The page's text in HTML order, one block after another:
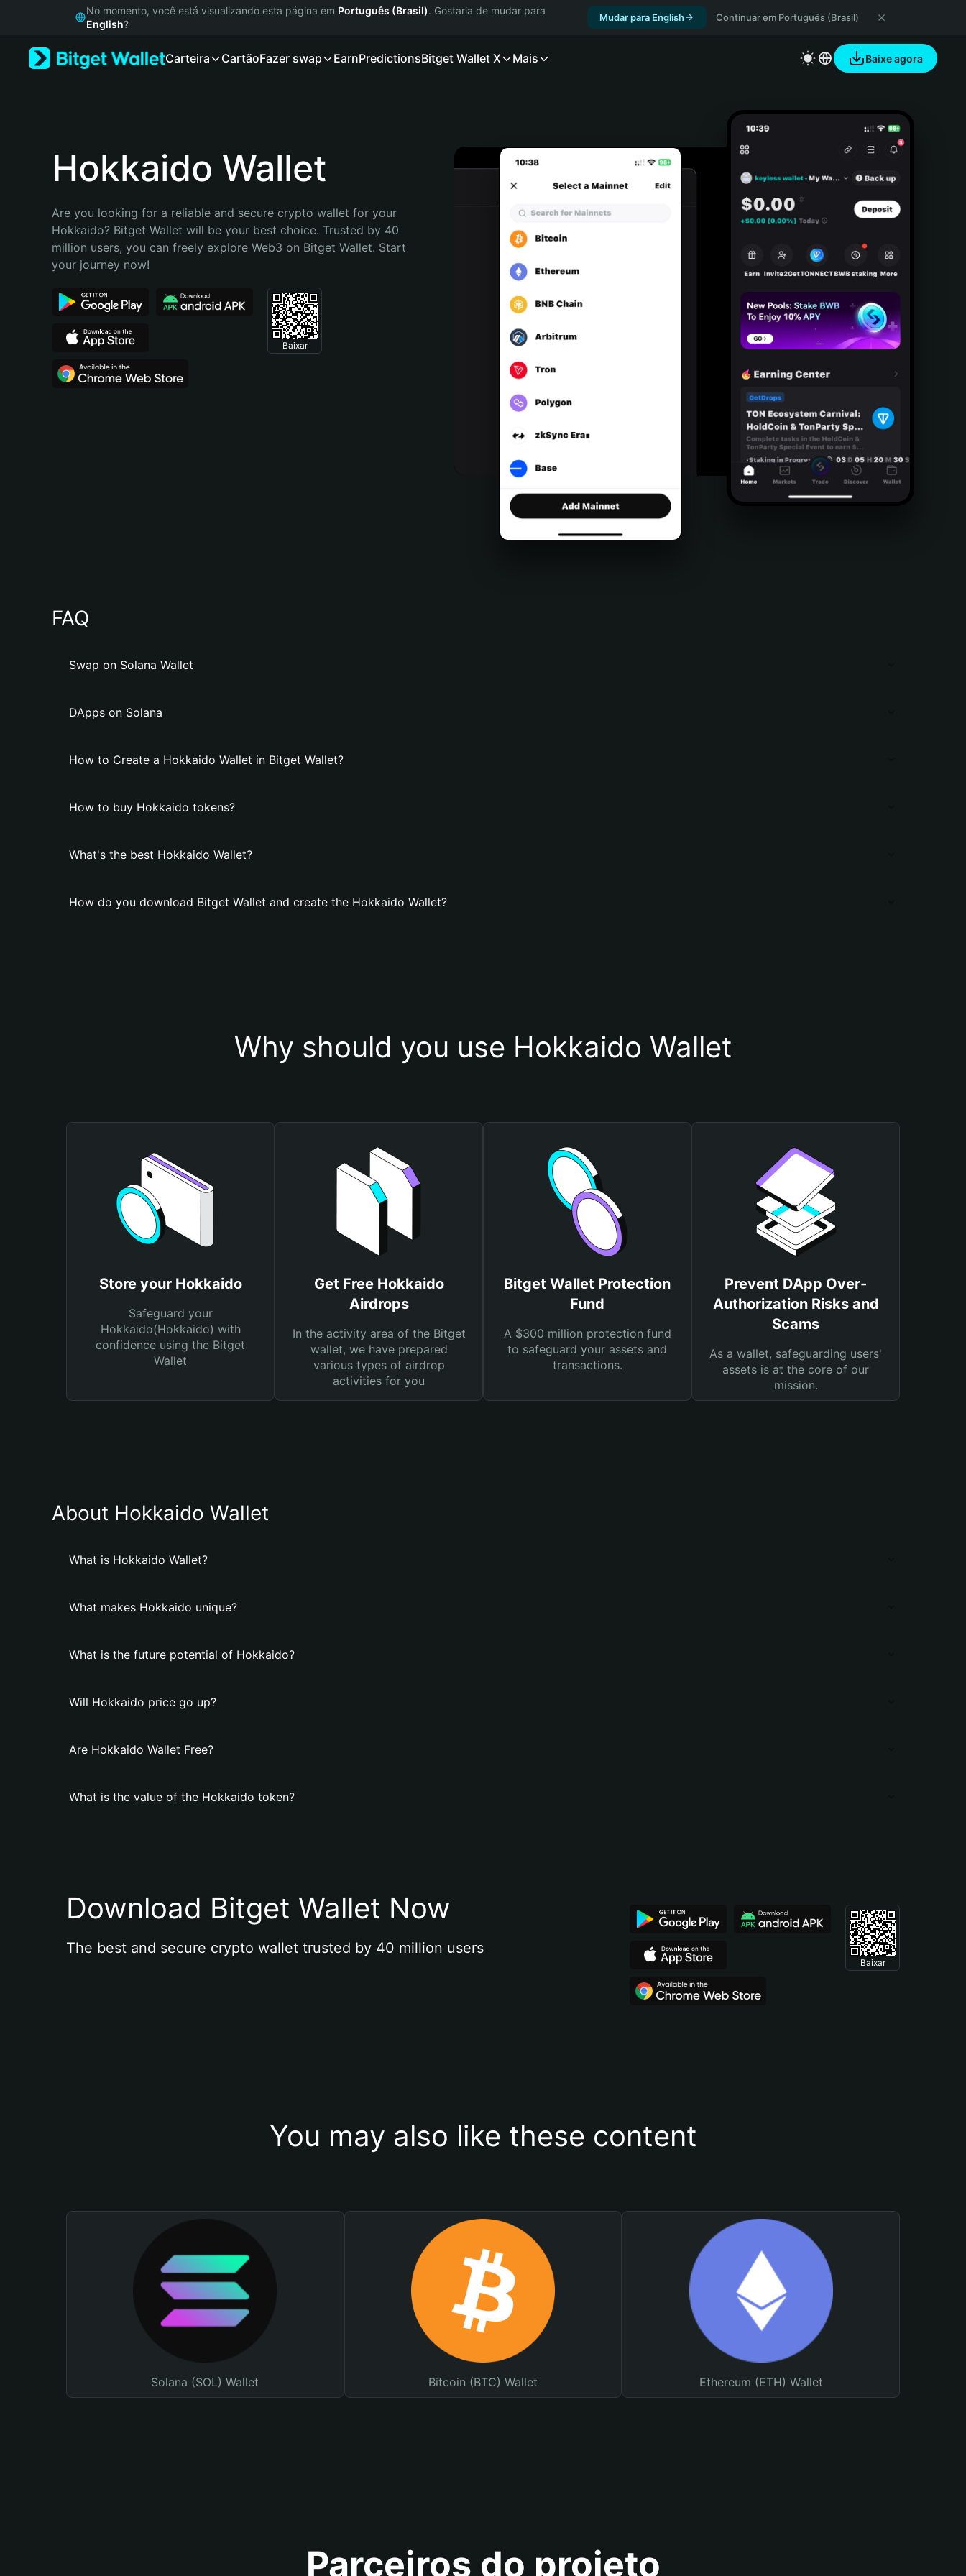
Русский
Bahasa Indonesia
Português (Brasil)
No momento, você está visualizando esta página em Português (Brasil). Gostaria de mudar para
English?
Mudar para English Continuar em Português (Brasil)
Carteira CartãoFazer swap EarnPredictionsBitget Wallet X Mais Baixe agora
Hokkaido Wallet
Are you looking for a reliable and secure crypto wallet for your
Hokkaido? Bitget Wallet will be your best choice. Trusted by 40
million users, you can freely explore Web3 on Bitget Wallet. Start
your journey now!
Baixar
FAQ
Swap on Solana Wallet
DApps on Solana
How to Create a Hokkaido Wallet in Bitget Wallet?
How to buy Hokkaido tokens?
What's the best Hokkaido Wallet?
How do you download Bitget Wallet and create the Hokkaido Wallet?
Why should you use Hokkaido Wallet
Store your Hokkaido
Safeguard your
Hokkaido(Hokkaido) with
confidence using the Bitget
Wallet
Get Free Hokkaido
Airdrops
In the activity area of the Bitget
wallet, we have prepared
various types of airdrop
activities for you
Bitget Wallet Protection
Fund
A $300 million protection fund
to safeguard your assets and
transactions.
Prevent DApp Over-
Authorization Risks and
Scams
As a wallet, safeguarding users'
assets is at the core of our
mission.
About Hokkaido Wallet
What is Hokkaido Wallet?
What makes Hokkaido unique?
What is the future potential of Hokkaido?
Will Hokkaido price go up?
Are Hokkaido Wallet Free?
What is the value of the Hokkaido token?
Download Bitget Wallet Now
The best and secure crypto wallet trusted by 40 million users
Baixar
You may also like these content
Solana (SOL) Wallet Bitcoin (BTC) Wallet Ethereum (ETH) Wallet
Parceiros do projeto